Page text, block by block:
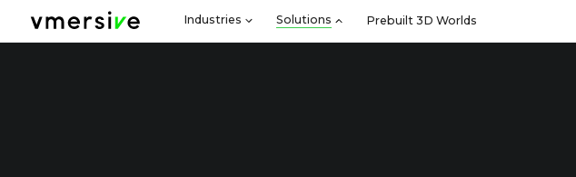
Industries Solutions Prebuilt 3D Worlds